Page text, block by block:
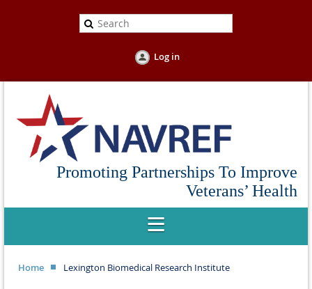
Log in
Promoting Partnerships To Improve
Veterans’ Health
Home Lexington Biomedical Research Institute